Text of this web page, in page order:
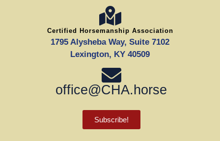
Certified Horsemanship Association
1795 Alysheba Way, Suite 7102
Lexington, KY 40509
office@CHA.horse
Subscribe!